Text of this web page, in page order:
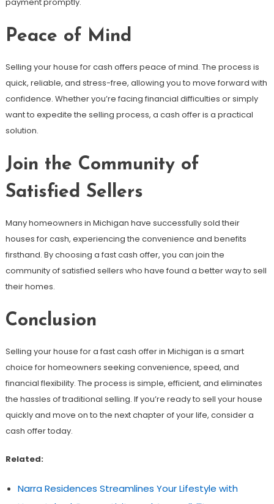
Peace of Mind
Selling your house for cash offers peace of mind. The process is
quick, reliable, and stress-free, allowing you to move forward with
confidence. Whether you’re facing financial difficulties or simply
want to expedite the selling process, a cash offer is a practical
solution.
Join the Community of
Satisfied Sellers
Many homeowners in Michigan have successfully sold their
houses for cash, experiencing the convenience and benefits
firsthand. By choosing a fast cash offer, you can join the
community of satisfied sellers who have found a better way to sell
their homes.
Conclusion
Selling your house for a fast cash offer in Michigan is a smart
choice for homeowners seeking convenience, speed, and
financial flexibility. The process is simple, efficient, and eliminates
the hassles of traditional selling. If you’re ready to sell your house
quickly and move on to the next chapter of your life, consider a
cash offer today.
Related:
Narra Residences Streamlines Your Lifestyle with